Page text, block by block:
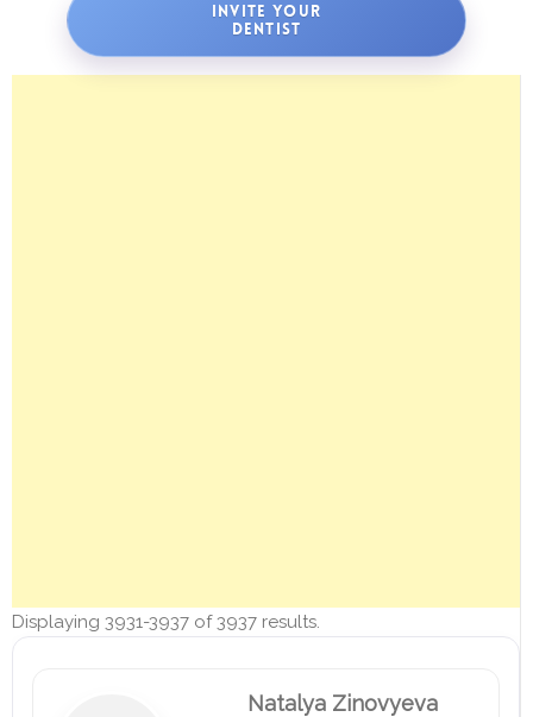
INVITE YOUR
DENTIST
Displaying 3931-3937 of 3937 results.
Natalya Zinovyeva